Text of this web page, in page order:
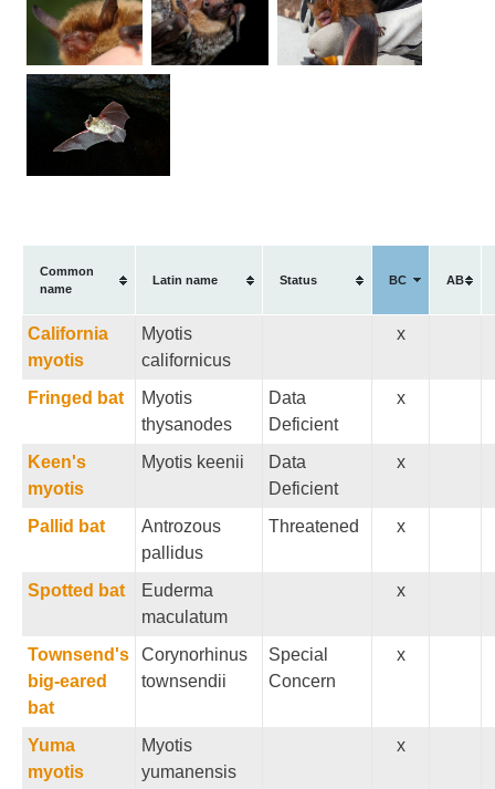
Common
name
Latin name Status BC AB
California
myotis
Myotis
californicus
x
Fringed bat
Myotis
thysanodes
Data
Deficient
x
Keen's
myotis
Myotis keenii
Data
Deficient
x
Pallid bat
Antrozous
pallidus
Threatened x
Spotted bat
Euderma
maculatum
x
Townsend's
big-eared
bat
Corynorhinus
townsendii
Special
Concern
x
Yuma
myotis
Myotis
yumanensis
x